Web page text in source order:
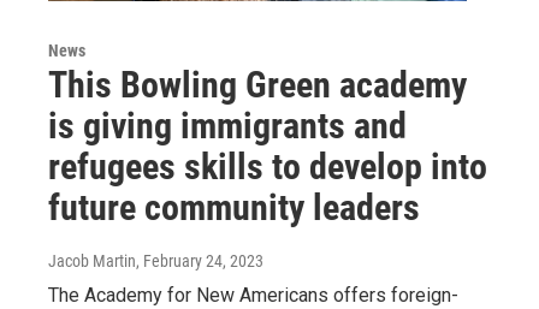
News
This Bowling Green academy
is giving immigrants and
refugees skills to develop into
future community leaders
Jacob Martin, February 24, 2023
The Academy for New Americans offers foreign-